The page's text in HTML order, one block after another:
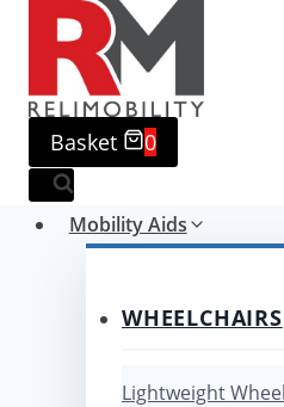
content
Basket 0
Mobility Aids
WHEELCHAIRS
Lightweight